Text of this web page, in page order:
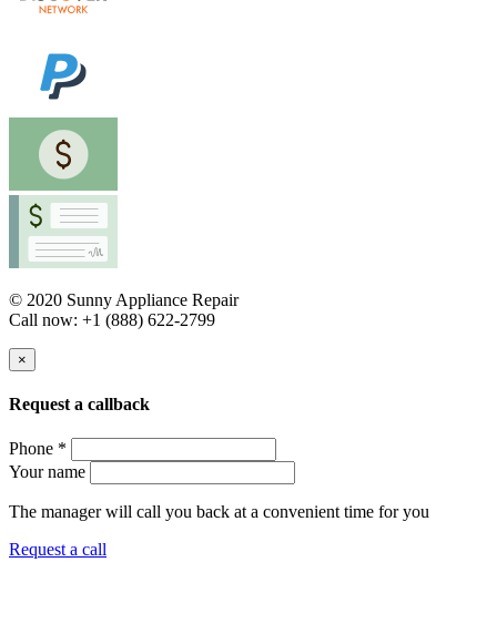
© 2020 Sunny Appliance Repair
Call now: +1 (888) 622-2799
×
Request a callback
Phone *
Your name
The manager will call you back at a convenient time for you
Request a call